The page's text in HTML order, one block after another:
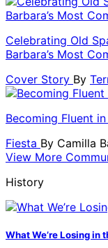
Celebrating Old
Barbara’s Most
Cover Story By
Becoming Fluent
Fiesta By Camilla
View More
History
What We’re Losing in